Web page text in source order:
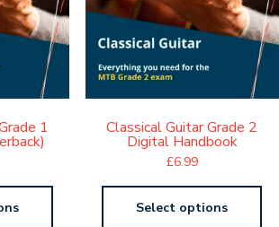
1 Classical Guitar Grade 2
Digital Handbook
£6.99
Select options